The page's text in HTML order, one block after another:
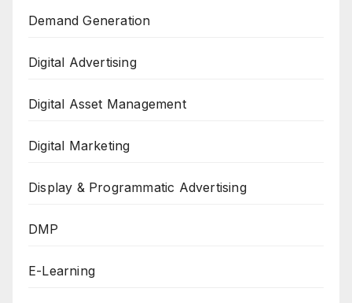
Demand Generation
Digital Advertising
Digital Asset Management
Digital Marketing
Display & Programmatic Advertising
DMP
E-Learning